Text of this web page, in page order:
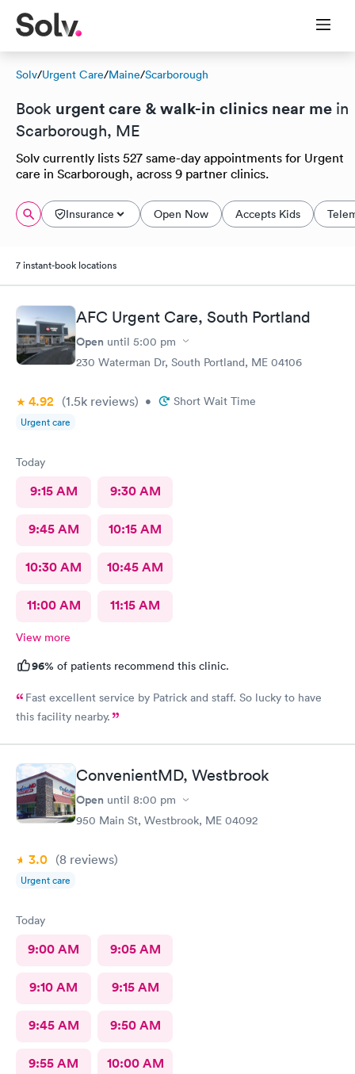
Solv/Urgent Care/Maine/Scarborough
Book urgent care & walk-in clinics near me in
Scarborough, ME
Solv currently lists 527 same-day appointments for Urgent
care in Scarborough, across 9 partner clinics.
Insurance Open Now Accepts Kids
7 instant-book locations
AFC Urgent Care, South Portland
Open until 5:00 pm
230 Waterman Dr, South Portland, ME 04106
4.92 (1.5k reviews) • Short Wait Time
Urgent care
Today
9:15 AM 9:30 AM
9:45 AM 10:15 AM
10:30 AM 10:45 AM
11:00 AM 11:15 AM
View more
96% of patients recommend this clinic.
Fast excellent service by Patrick and staff. So lucky to have
this facility nearby.
ConvenientMD, Westbrook
Open until 8:00 pm
950 Main St, Westbrook, ME 04092
3.0 (8 reviews)
Urgent care
Today
9:00 AM 9:05 AM
9:10 AM 9:15 AM
9:45 AM 9:50 AM
9:55 AM 10:00 AM